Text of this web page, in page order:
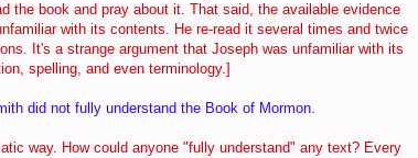
the book and pray about it. That said, the available evidence
with its contents. He re-read it several times and twice
It's a strange argument that Joseph was unfamiliar with its
spelling, and even terminology.]
did not fully understand the Book of Mormon.
way. How could anyone "fully understand" any text? Every